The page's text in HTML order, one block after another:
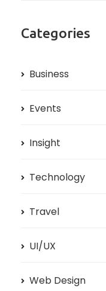
Categories
Business
Events
Insight
Technology
Travel
UI/UX
Web Design